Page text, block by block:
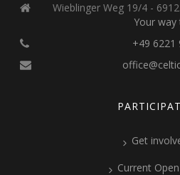
Wieblinger Weg 19/4 -
Your way
+49 6221
Get
Current